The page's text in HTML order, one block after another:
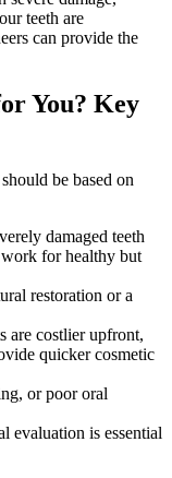
teeth are
can provide the
You? Key
be based on
damaged teeth
work for healthy but
restoration or a
are costlier upfront,
quicker cosmetic
or poor oral
evaluation is essential